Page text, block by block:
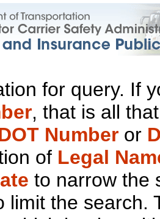
for query. If
, that is all
Number or
of Legal
to narrow the
limit the search.